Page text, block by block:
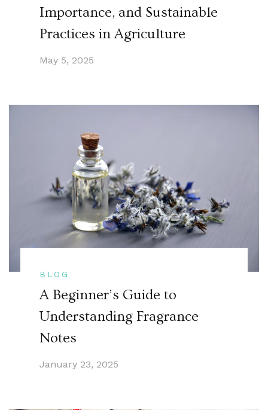
Importance, and Sustainable
Practices in Agriculture
May 5, 2025
BLOG
A Beginner’s Guide to
Understanding Fragrance
Notes
January 23, 2025